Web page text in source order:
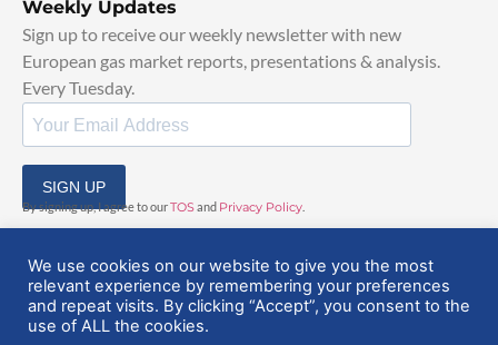
Weekly Updates
Sign up to receive our weekly newsletter with new
European gas market reports, presentations & analysis.
Every Tuesday.
SIGN UP
By signing up, I agree to ourTOSand Privacy Policy
© 2025 EuropeanGasHub | All Rights Reserved
We use cookies on our website to give you the most
relevant experience by remembering your preferences
and repeat visits. By clicking “Accept”, you consent to the
use of ALL the cookies.